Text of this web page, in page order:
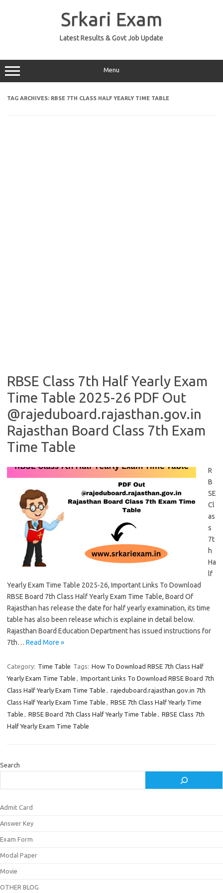
Srkari Exam
Latest Results & Govt Job Update
Menu
TAG ARCHIVES: RBSE 7TH CLASS HALF YEARLY TIME TABLE
RBSE Class 7th Half Yearly Exam
Time Table 2025-26 PDF Out
@rajeduboard.rajasthan.gov.in
Rajasthan Board Class 7th Exam
Time Table
R
B
SE
Cl
as
s
7t
h
Ha
lf
Yearly Exam Time Table 2025-26, Important Links To Download
RBSE Board 7th Class Half Yearly Exam Time Table, Board Of
Rajasthan has release the date for half yearly examination, its time
table has also been release which is explaine in detail below.
Rajasthan Board Education Department has issued instructions for
7th… Read More »
Category: Time Table Tags: How To Download RBSE 7th Class Half
Yearly Exam Time Table , Important Links To Download RBSE Board 7th
Class Half Yearly Exam Time Table , rajeduboard.rajasthan.gov.in 7th
Class Half Yearly Exam Time Table , RBSE 7th Class Half Yearly Time
Table , RBSE Board 7th Class Half Yearly Time Table , RBSE Class 7th
Half Yearly Exam Time Table
Search
Admit Card
Answer Key
Exam Form
Modal Paper
Movie
OTHER BLOG